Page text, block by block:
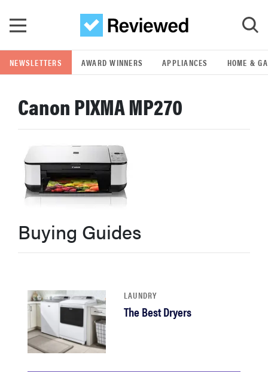
GO
POPULAR SEARCH TERMS
samsung
whirlpool
bosch
haier
asus
sony
NEWSLETTERS AWARD WINNERS APPLIANCES HOME &
Canon PIXMA MP270
Buying Guides
LAUNDRY
The Best Dryers